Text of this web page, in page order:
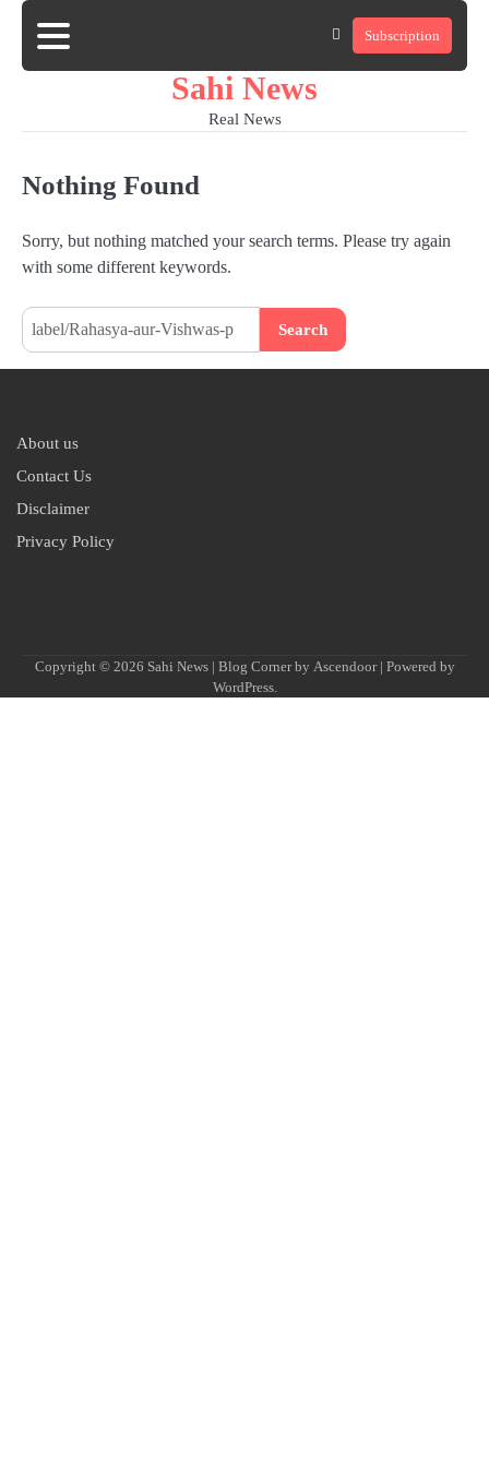
Skip
content
Home
news
viral
sports
desi
Subscription
Sahi News
Real News
Nothing Found
Sorry, but nothing matched your search terms. Please try again
with some different keywords.
Search
for:
About us
Contact Us
Disclaimer
Privacy Policy
Copyright © 2026 Sahi News| Blog Corner by Ascendoor| Powered by
WordPress.